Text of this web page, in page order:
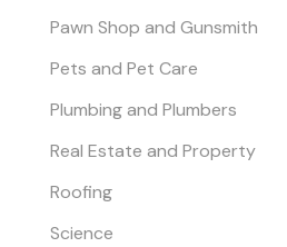
Pawn Shop and Gunsmith
Pets and Pet Care
Plumbing and Plumbers
Real Estate and Property
Roofing
Science